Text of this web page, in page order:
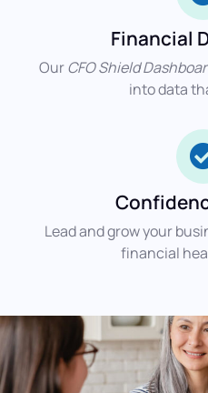
Financial
OurCFO Shield
into data
Lead and grow your
financial